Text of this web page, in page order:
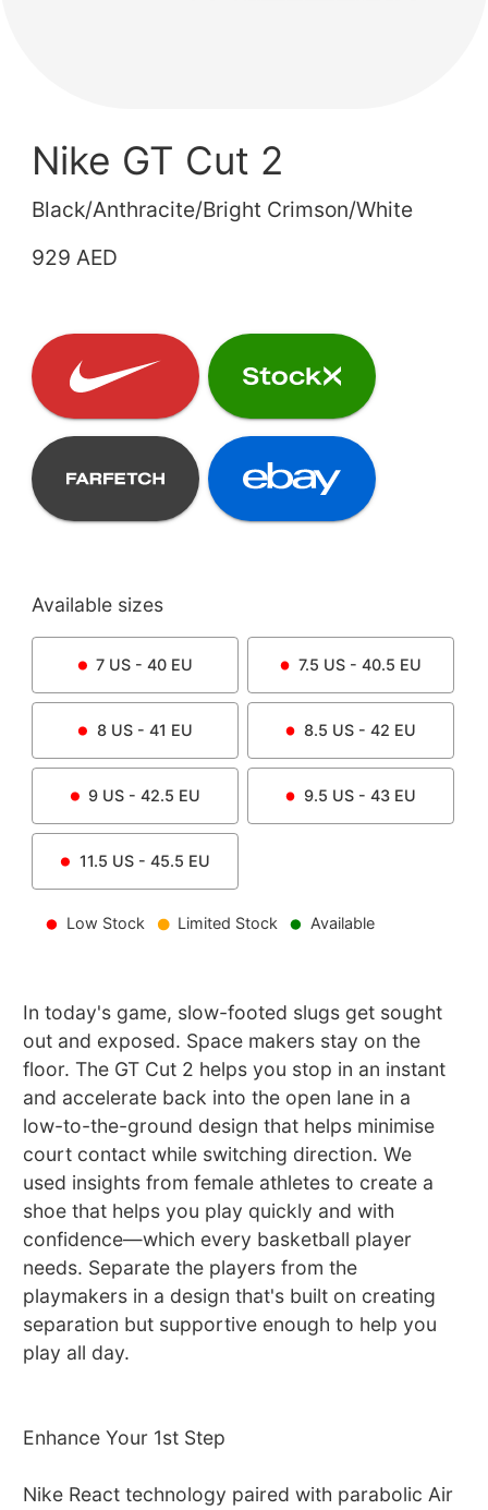
Nike GT Cut 2
Black/Anthracite/Bright Crimson/White
929 AED
Available sizes
7 US - 40 EU 7.5 US - 40.5 EU
8US - 41 EU 8.5 US - 42 EU
9 US - 42.5 EU 9.5 US - 43 EU
11.5 US - 45.5 EU
Low Stock Limited Stock Available
In today's game, slow-footed slugs get sought
out and exposed. Space makers stay on the
floor. The GT Cut 2 helps you stop in an instant
and accelerate back into the open lane in a
low-to-the-ground design that helps minimise
court contact while switching direction. We
used insights from female athletes to create a
shoe that helps you play quickly and with
confidence—which every basketball player
needs. Separate the players from the
playmakers in a design that's built on creating
separation but supportive enough to help you
play all day.
Enhance Your 1st Step
Nike React technology paired with parabolic Air